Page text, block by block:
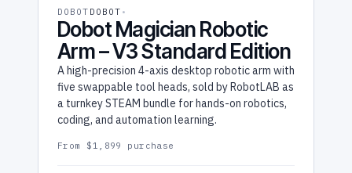
DOBOT DOBOT
Dobot Magician Robotic
Arm – V3 Standard Edition
A high-precision 4-axis desktop robotic arm with
five swappable tool heads, sold by RobotLAB as
a turnkey STEAM bundle for hands-on robotics,
coding, and automation learning.
From $1,899 purchase